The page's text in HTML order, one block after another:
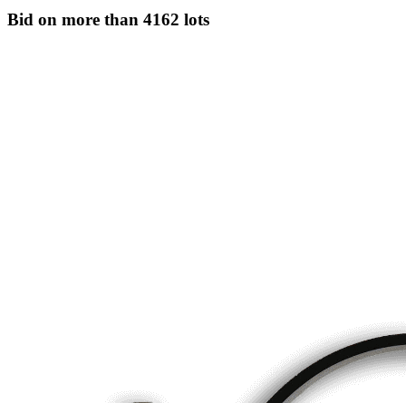
Bid on more than 4162 lots